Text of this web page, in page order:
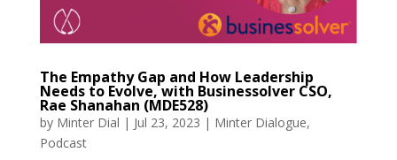
The Empathy Gap and How Leadership
Needs to Evolve, with Businessolver CSO,
Rae Shanahan (MDE528)
by Minter Dial | Jul 23, 2023 | Minter Dialogue,
Podcast